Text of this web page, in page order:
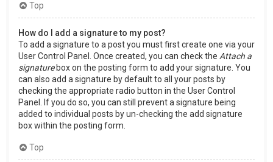
Top
How do I add a signature to my post?
To add a signature to a post you must first create one via your
User Control Panel. Once created, you can check the Attach a
signaturebox on the posting form to add your signature. You
can also add a signature by default to all your posts by
checking the appropriate radio button in the User Control
Panel. If you do so, you can still prevent a signature being
added to individual posts by un-checking the add signature
box within the posting form.
Top